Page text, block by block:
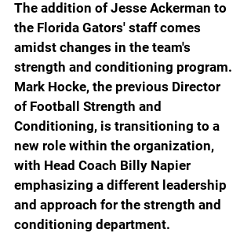
The addition of Jesse Ackerman to
the Florida Gators' staff comes
amidst changes in the team's
strength and conditioning program.
Mark Hocke, the previous Director
of Football Strength and
Conditioning, is transitioning to a
new role within the organization,
with Head Coach Billy Napier
emphasizing a different leadership
and approach for the strength and
conditioning department.